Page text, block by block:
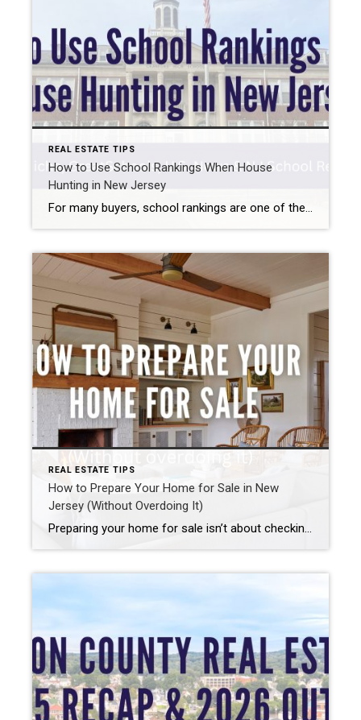
REAL ESTATE TIPS
How to Use School Rankings When House
Hunting in New Jersey
For many buyers, school rankings are one of the first things they check when researching different towns. When you’re learning how to use school rankings when house hunting, the most important thing to understand is that there isn’t just one universal rating — each website uses its own data and methodology. That’s why the same […]
REAL ESTATE TIPS
How to Prepare Your Home for Sale in New
Jersey (Without Overdoing It)
Preparing your home for sale isn’t about checking off a long to-do list or making unnecessary upgrades. It’s about understanding how buyers think, how your home fits into its local market, and what preparation actually moves the needle. In today’s market, some homes truly can sell as-is. Others benefit from thoughtful, strategic preparation. The key […]